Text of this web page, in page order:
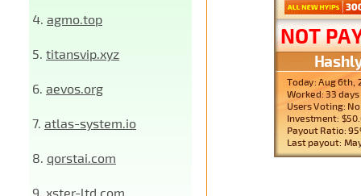
4. agmo.top
5. titansvip.xyz
6. aevos.org
7. atlas-system.io
8. qorstai.com
9. xster-ltd.com